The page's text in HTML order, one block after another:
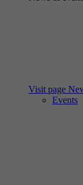
Visit page
Events